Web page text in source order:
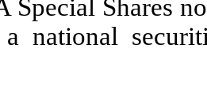
Special Shares
national